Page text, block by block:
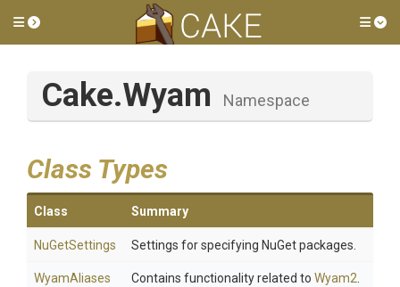
Toggle side menu
Cake.Wyam Namespace
Class Types
Class Summary
NuGetSettings Settings for specifying NuGet packages.
WyamAliases Contains functionality related to Wyam2